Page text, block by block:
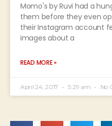
Momo's by Ruvi had a
them before they even
their Instagram account
images about a
READ MORE »
April 24, 2017 5:29 am No